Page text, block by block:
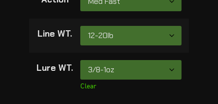
Line WT.
Lure WT.
Clear